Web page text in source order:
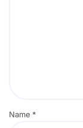
Name *